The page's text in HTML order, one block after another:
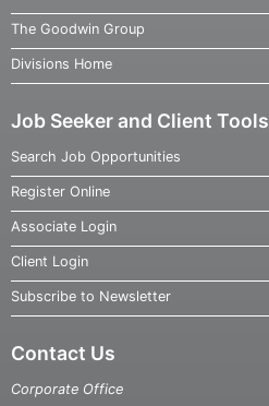
The Goodwin Group
Divisions Home
Job Seeker and Client Tools
Search Job Opportunities
Register Online
Associate Login
Client Login
Subscribe to Newsletter
Contact Us
Corporate Office